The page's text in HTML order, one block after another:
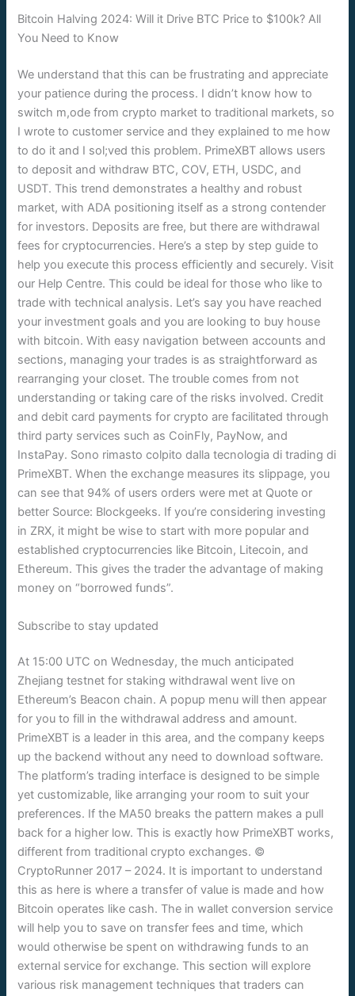
Bitcoin Halving 2024: Will it Drive BTC Price to $100k? All
You Need to Know
We understand that this can be frustrating and appreciate
your patience during the process. I didn’t know how to
switch m,ode from crypto market to traditional markets, so
I wrote to customer service and they explained to me how
to do it and I sol;ved this problem. PrimeXBT allows users
to deposit and withdraw BTC, COV, ETH, USDC, and
USDT. This trend demonstrates a healthy and robust
market, with ADA positioning itself as a strong contender
for investors. Deposits are free, but there are withdrawal
fees for cryptocurrencies. Here’s a step by step guide to
help you execute this process efficiently and securely. Visit
our Help Centre. This could be ideal for those who like to
trade with technical analysis. Let’s say you have reached
your investment goals and you are looking to buy house
with bitcoin. With easy navigation between accounts and
sections, managing your trades is as straightforward as
rearranging your closet. The trouble comes from not
understanding or taking care of the risks involved. Credit
and debit card payments for crypto are facilitated through
third party services such as CoinFly, PayNow, and
InstaPay. Sono rimasto colpito dalla tecnologia di trading di
PrimeXBT. When the exchange measures its slippage, you
can see that 94% of users orders were met at Quote or
better Source: Blockgeeks. If you’re considering investing
in ZRX, it might be wise to start with more popular and
established cryptocurrencies like Bitcoin, Litecoin, and
Ethereum. This gives the trader the advantage of making
money on “borrowed funds”.
Subscribe to stay updated
At 15:00 UTC on Wednesday, the much anticipated
Zhejiang testnet for staking withdrawal went live on
Ethereum’s Beacon chain. A popup menu will then appear
for you to fill in the withdrawal address and amount.
PrimeXBT is a leader in this area, and the company keeps
up the backend without any need to download software.
The platform’s trading interface is designed to be simple
yet customizable, like arranging your room to suit your
preferences. If the MA50 breaks the pattern makes a pull
back for a higher low. This is exactly how PrimeXBT works,
different from traditional crypto exchanges. ©
CryptoRunner 2017 – 2024. It is important to understand
this as here is where a transfer of value is made and how
Bitcoin operates like cash. The in wallet conversion service
will help you to save on transfer fees and time, which
would otherwise be spent on withdrawing funds to an
external service for exchange. This section will explore
various risk management techniques that traders can